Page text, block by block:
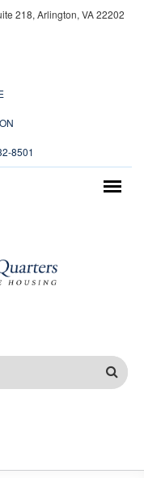
218, Arlington, VA 22202
8501